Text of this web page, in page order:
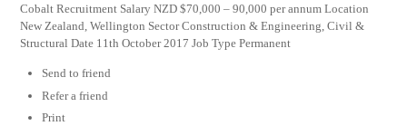
Cobalt Recruitment Salary NZD $70,000 – 90,000 per annum Location
New Zealand, Wellington Sector Construction & Engineering, Civil &
Structural Date 11th October 2017 Job Type Permanent
Send to friend
Refer a friend
Print